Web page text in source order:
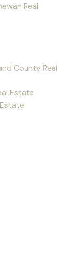
Real
County Real
Estate